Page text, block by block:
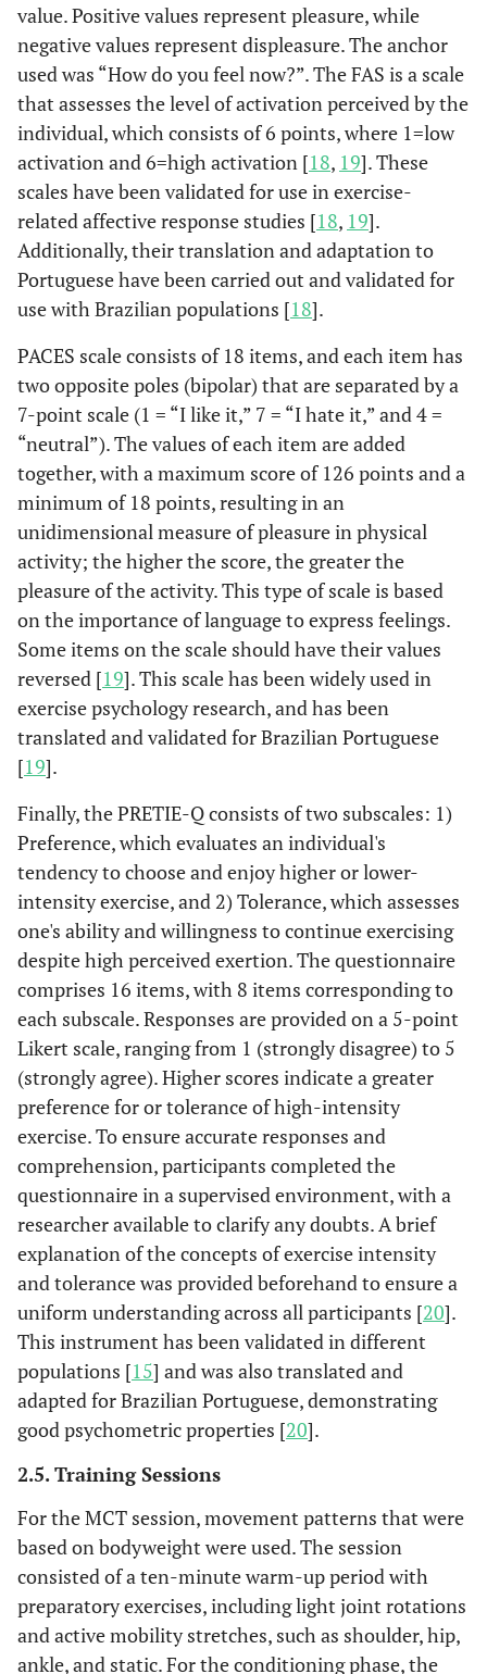
value. Positive values ​​represent pleasure, while
negative values ​​represent displeasure. The anchor
used was “How do you feel now?”. The FAS is a scale
that assesses the level of activation perceived by the
individual, which consists of 6 points, where 1=low
activation and 6=high activation [18, 19]. These
scales have been validated for use in exercise-
related affective response studies [18, 19].
Additionally, their translation and adaptation to
Portuguese have been carried out and validated for
use with Brazilian populations [18].
PACES scale consists of 18 items, and each item has
two opposite poles (bipolar) that are separated by a
7-point scale (1 = “I like it,” 7 = “I hate it,” and 4 =
“neutral”). The values ​​of each item are added
together, with a maximum score of 126 points and a
minimum of 18 points, resulting in an
unidimensional measure of pleasure in physical
activity; the higher the score, the greater the
pleasure of the activity. This type of scale is based
on the importance of language to express feelings.
Some items on the scale should have their values ​​
reversed [19]. This scale has been widely used in
exercise psychology research, and has been
translated and validated for Brazilian Portuguese
[19].
Finally, the PRETIE-Q consists of two subscales: 1)
Preference, which evaluates an individual's
tendency to choose and enjoy higher or lower-
intensity exercise, and 2) Tolerance, which assesses
one's ability and willingness to continue exercising
despite high perceived exertion. The questionnaire
comprises 16 items, with 8 items corresponding to
each subscale. Responses are provided on a 5-point
Likert scale, ranging from 1 (strongly disagree) to 5
(strongly agree). Higher scores indicate a greater
preference for or tolerance of high-intensity
exercise. To ensure accurate responses and
comprehension, participants completed the
questionnaire in a supervised environment, with a
researcher available to clarify any doubts. A brief
explanation of the concepts of exercise intensity
and tolerance was provided beforehand to ensure a
uniform understanding across all participants [20].
This instrument has been validated in different
populations [15] and was also translated and
adapted for Brazilian Portuguese, demonstrating
good psychometric properties [20].
2.5. Training Sessions
For the MCT session, movement patterns that were
based on bodyweight were used. The session
consisted of a ten-minute warm-up period with
preparatory exercises, including light joint rotations
and active mobility stretches, such as shoulder, hip,
ankle, and static. For the conditioning phase, the